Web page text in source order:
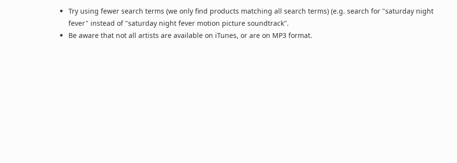
Try using fewer search terms (we only find products matching all search terms) (e.g. search for "saturday night
fever" instead of "saturday night fever motion picture soundtrack".
Be aware that not all artists are available on iTunes, or are on MP3 format.